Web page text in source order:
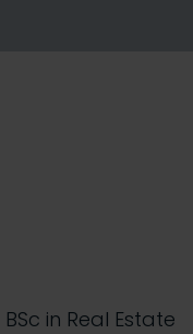
in Real Estate